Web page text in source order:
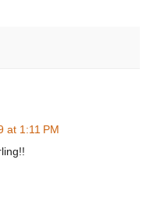
at 1:11 PM